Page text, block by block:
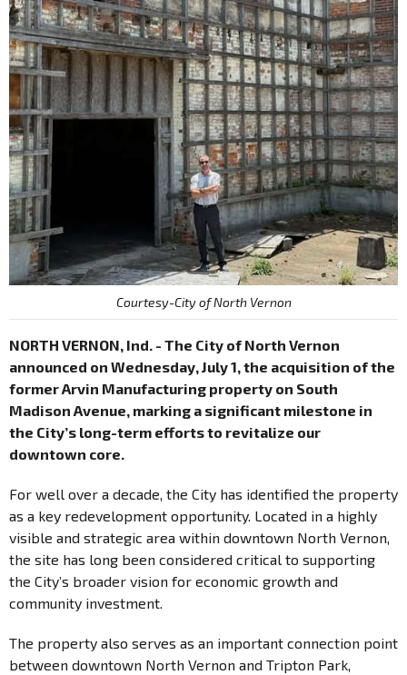
Courtesy-City of North Vernon
NORTH VERNON, Ind. - The City of North Vernon
announced on Wednesday, July 1, the acquisition of the
former Arvin Manufacturing property on South
Madison Avenue, marking a significant milestone in
the City’s long-term efforts to revitalize our
downtown core.
For well over a decade, the City has identified the property
as a key redevelopment opportunity. Located in a highly
visible and strategic area within downtown North Vernon,
the site has long been considered critical to supporting
the City’s broader vision for economic growth and
community investment.
The property also serves as an important connection point
between downtown North Vernon and Tripton Park,